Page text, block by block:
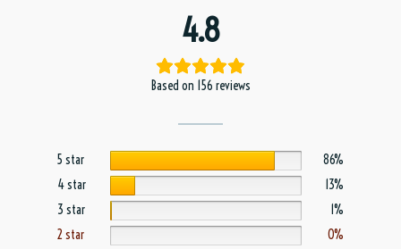
4.8
Based on 156 reviews
5 star
86%
4 star
13%
3 star
1%
2 star
0%